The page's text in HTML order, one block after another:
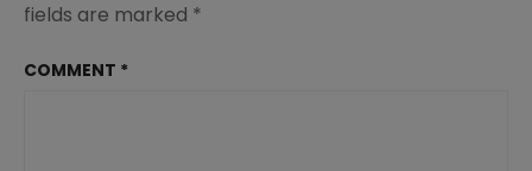
fields are marked *
COMMENT *